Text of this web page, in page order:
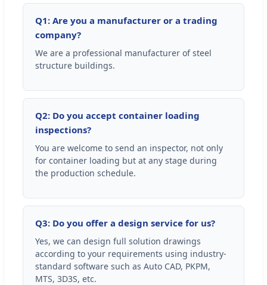
Q1: Are you a manufacturer or a trading
company?
We are a professional manufacturer of steel
structure buildings.
Q2: Do you accept container loading
inspections?
You are welcome to send an inspector, not only
for container loading but at any stage during
the production schedule.
Q3: Do you offer a design service for us?
Yes, we can design full solution drawings
according to your requirements using industry-
standard software such as Auto CAD, PKPM,
MTS, 3D3S, etc.